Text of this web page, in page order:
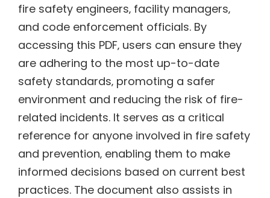
fire safety engineers‚ facility managers‚
and code enforcement officials. By
accessing this PDF‚ users can ensure they
are adhering to the most up-to-date
safety standards‚ promoting a safer
environment and reducing the risk of fire-
related incidents. It serves as a critical
reference for anyone involved in fire safety
and prevention‚ enabling them to make
informed decisions based on current best
practices. The document also assists in